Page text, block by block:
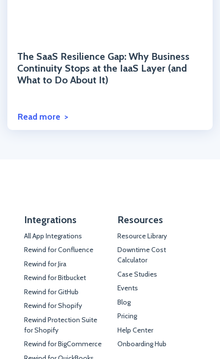
The SaaS Resilience Gap: Why Business
Continuity Stops at the IaaS Layer (and
What to Do About It)
Read more
Integrations
All App Integrations
Rewind for Confluence
Rewind for Jira
Rewind for Bitbucket
Rewind for GitHub
Rewind for Shopify
Rewind Protection Suite
for Shopify
Rewind for BigCommerce
Resources
Resource Library
Downtime Cost
Calculator
Case Studies
Events
Blog
Pricing
Help Center
Onboarding Hub